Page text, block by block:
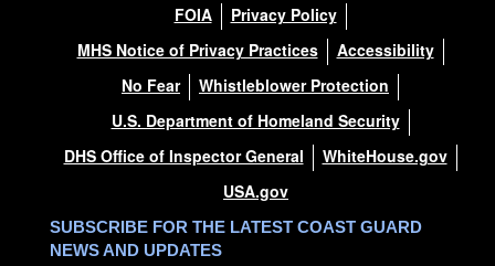
FOIA
Privacy Policy
MHS Notice of Privacy Practices
Accessibility
No Fear
Whistleblower Protection
U.S. Department of Homeland Security
DHS Office of Inspector General
WhiteHouse.gov
USA.gov
SUBSCRIBE FOR THE LATEST COAST GUARD
NEWS AND UPDATES